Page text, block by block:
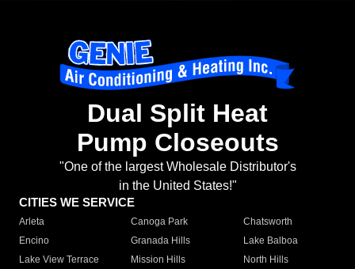
Dual Split Heat
Pump Closeouts
"One of the largest Wholesale Distributor's
in the United States!"
CITIES WE SERVICE
Arleta Canoga Park
Chatsworth
Encino
Granada Hills
Lake Balboa
Lake View Terrace
Mission Hills
North Hills